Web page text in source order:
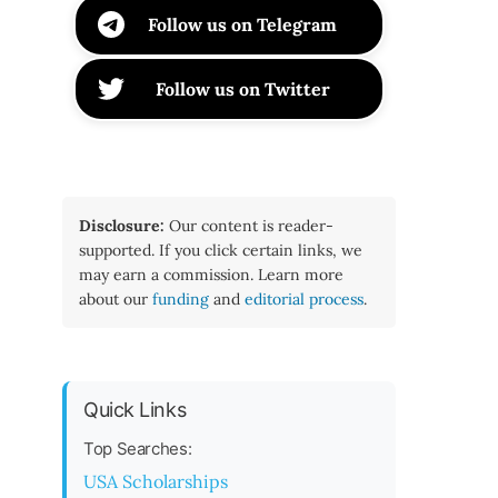
Follow us on Telegram
Follow us on Twitter
Disclosure: Our content is reader-
supported. If you click certain links, we
may earn a commission. Learn more
about our funding and editorial process.
Quick Links
Top Searches:
USA Scholarships